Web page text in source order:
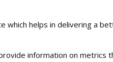
which helps in delivering a
information on